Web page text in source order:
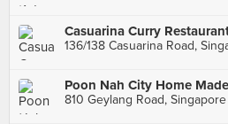
Casuarina Curry
136/138 Casuarina Road,
Poon Nah City Home
810 Geylang Road, Singapore